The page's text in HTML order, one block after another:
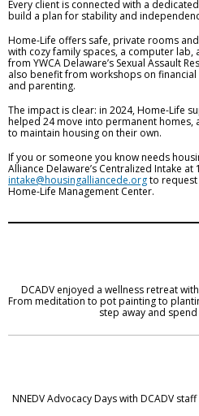
Every client is connected with a
build a plan for stability and
Home-Life offers safe, private rooms
with cozy family spaces, a computer
from YWCA Delaware’s Sexual Assault
also benefit from workshops on
and parenting.
The impact is clear: in 2024, Home-Life
helped 24 move into permanent homes,
to maintain housing on their own.
If you or someone you know needs
Alliance Delaware’s Centralized Intake
intake@housingalliancede.orgto request
Home-Life Management Center.
DCADV enjoyed a wellness retreat
From meditation to pot painting to
step away and
NNEDV Advocacy Days with DCADV